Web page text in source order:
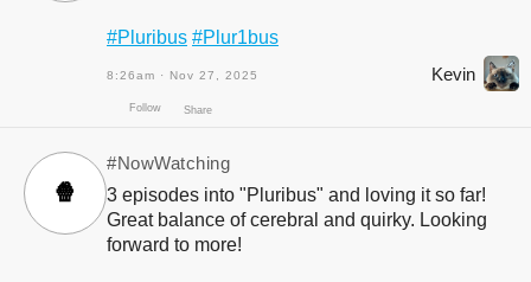
#Pluribus #Plur1bus
8:26am · Nov 27, 2025 Kevin
🍿
#NowWatching
3 episodes into "Pluribus" and loving it so far!
Great balance of cerebral and quirky. Looking
forward to more!